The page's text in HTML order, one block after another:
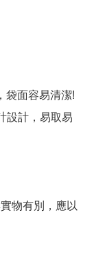
袋面容易清潔!
設計，易取易
物有別，應以